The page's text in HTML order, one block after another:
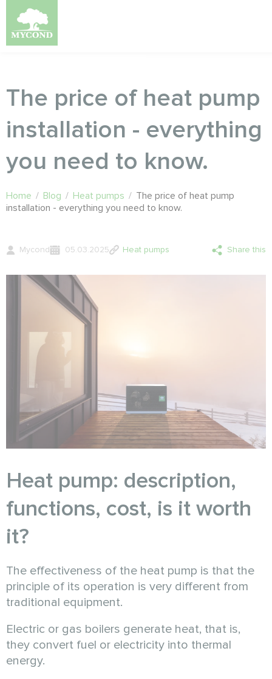
The price of heat pump
installation - everything
you need to know.
Home / Blog / Heat pumps / The price of heat pump
installation - everything you need to know.
Mycond 05.03.2025 Heat pumps Share this
Heat pump: description,
functions, cost, is it worth
it?
The effectiveness of the heat pump is that the
principle of its operation is very different from
traditional equipment.
Electric or gas boilers generate heat, that is,
they convert fuel or electricity into thermal
energy.